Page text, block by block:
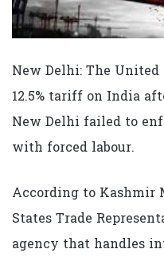
New Delhi: The United
12.5% tariff on India
New Delhi failed to
with forced labour.
According to Kashmir
States Trade
agency that handles